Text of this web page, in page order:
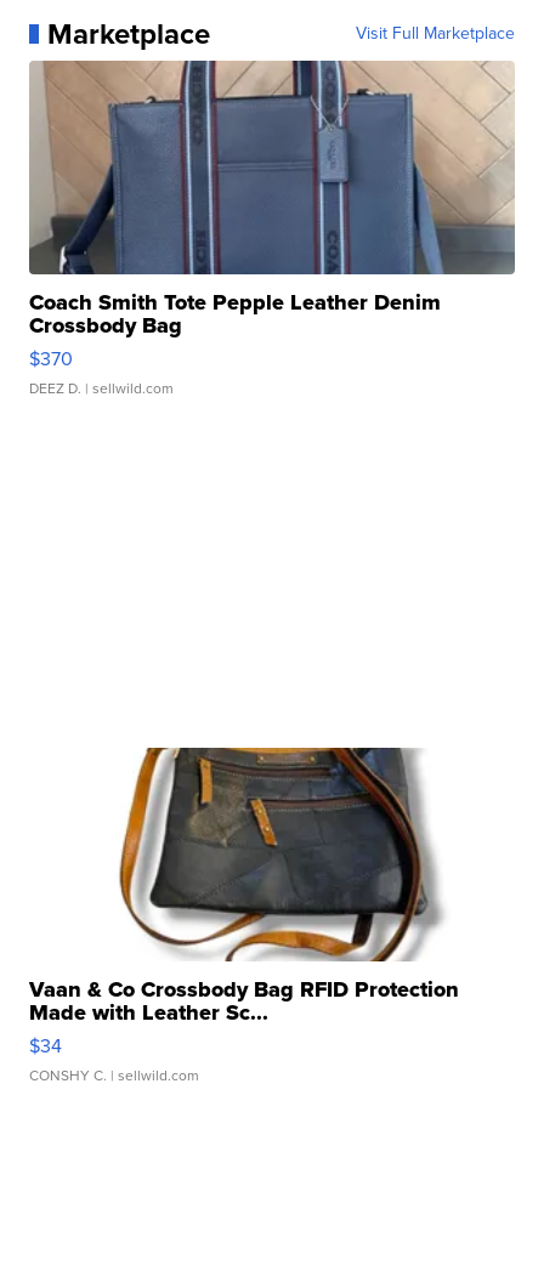
Marketplace Visit Full Marketplace
Coach Smith Tote Pepple Leather Denim
Crossbody Bag
$370
DEEZ D. | sellwild.com
Vaan & Co Crossbody Bag RFID Protection
Made with Leather Sc...
$34
CONSHY C. | sellwild.com